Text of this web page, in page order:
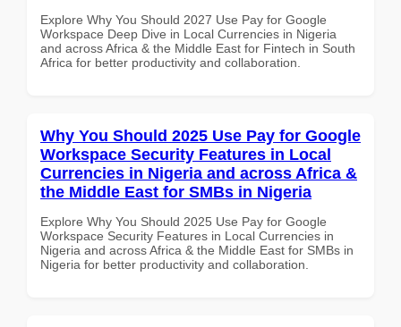
Explore Why You Should 2027 Use Pay for Google
Workspace Deep Dive in Local Currencies in Nigeria
and across Africa & the Middle East for Fintech in South
Africa for better productivity and collaboration.
Why You Should 2025 Use Pay for Google
Workspace Security Features in Local
Currencies in Nigeria and across Africa &
the Middle East for SMBs in Nigeria
Explore Why You Should 2025 Use Pay for Google
Workspace Security Features in Local Currencies in
Nigeria and across Africa & the Middle East for SMBs in
Nigeria for better productivity and collaboration.